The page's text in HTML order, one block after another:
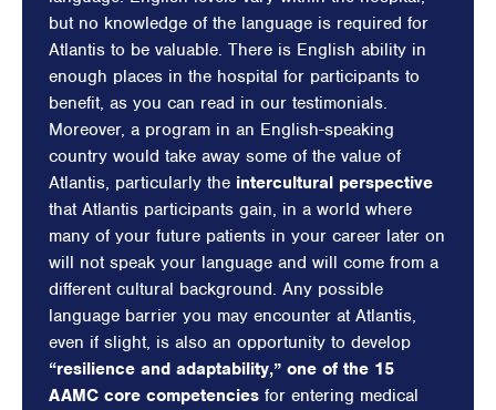
but no knowledge of the language is required for
Atlantis to be valuable. There is English ability in
enough places in the hospital for participants to
benefit, as you can read in our testimonials.
Moreover, a program in an English-speaking
country would take away some of the value of
Atlantis, particularly the intercultural perspective
that Atlantis participants gain, in a world where
many of your future patients in your career later on
will not speak your language and will come from a
different cultural background. Any possible
language barrier you may encounter at Atlantis,
even if slight, is also an opportunity to develop
“resilience and adaptability,” one of the 15
AAMC core competencies for entering medical